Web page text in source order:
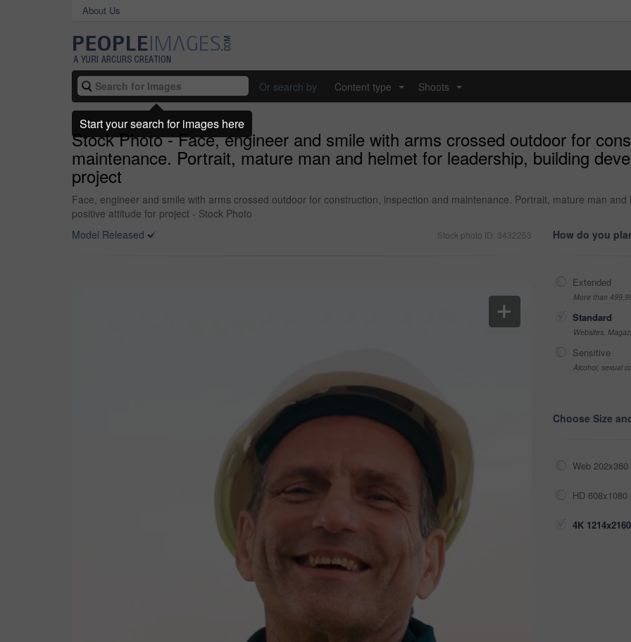
About Us
Or search by Content type Shoots
Stock Photo - Face, engineer and smile with arms crossed outdoor for
maintenance. Portrait, mature man and helmet for leadership, building
project
Face, engineer and smile with arms crossed outdoor for construction, inspection and maintenance. Portrait, mature man
positive attitude for project - Stock Photo
Model Released
Stock photo ID: 3432253 How do you
Extended
More than
Standard
Websites,
Sensitive
Alcohol, sexual
Choose Size
Web
HD
4K
Start your search for images here